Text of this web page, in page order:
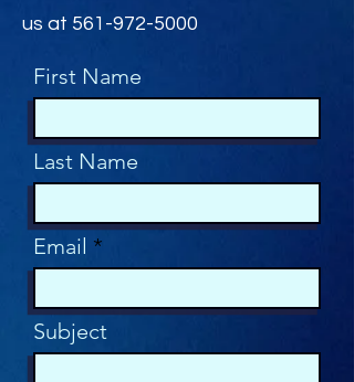
us at 561-972-5000
First Name
Last Name
Email
Subject